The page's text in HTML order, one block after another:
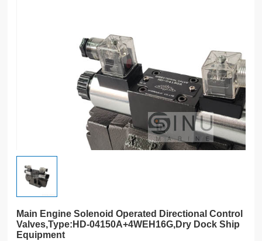
Main Engine Solenoid Operated Directional Control
Valves,Type:HD-04150A+4WEH16G,Dry Dock Ship
Equipment